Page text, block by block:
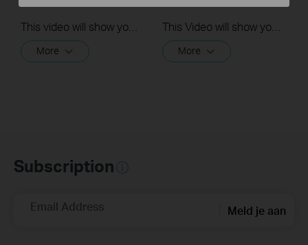
This video will show you how to link your TP-Link Tapo account to Google Assistant
More
This Video will show you how to integrate your Tapo account to Amazon Alexa
More
Subscription
Email Address Meld je aan